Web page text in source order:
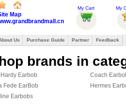
Map
My Cart My
Us Purchase Guide Partner Feedback
brands in
Hardy Earbob
Coach
Fede EarBob
Hermes
Earbobs